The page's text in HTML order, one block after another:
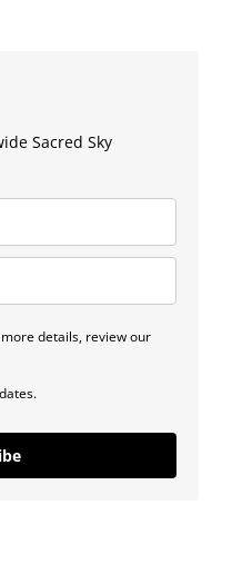
Sacred Sky
details, review our